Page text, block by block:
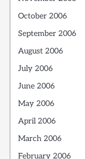
October 2006
September 2006
August 2006
July 2006
June 2006
May 2006
April 2006
March 2006
February 2006